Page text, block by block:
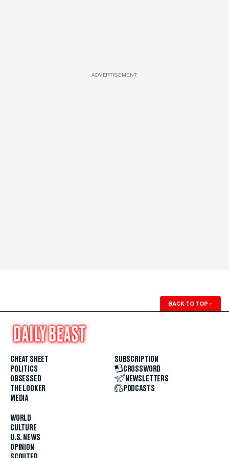
ADVERTISEMENT
BACK TO TOP ↑
CHEAT SHEET
POLITICS
OBSESSED
THE LOOKER
MEDIA
WORLD
CULTURE
U.S. NEWS
OPINION
SUBSCRIPTION
CROSSWORD
NEWSLETTERS
PODCASTS